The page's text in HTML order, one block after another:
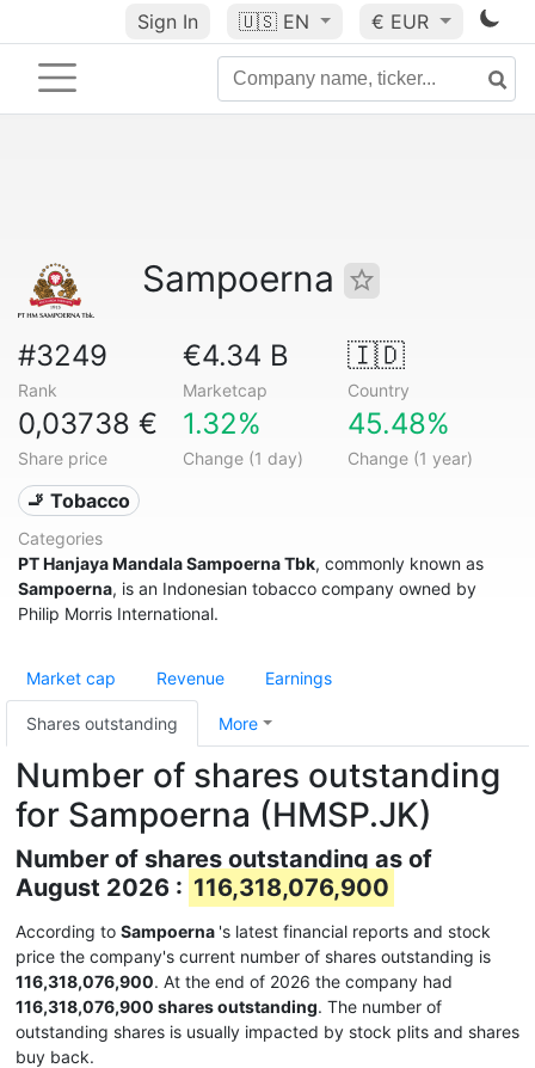
Sign In 🇺🇸 EN € EUR
Sampoerna
#3249
Rank
€4.34 B
Marketcap
🇮🇩
Country
0,03738 €
Share price
1.32%
Change (1 day)
45.48%
Change (1 year)
🚬 Tobacco
Categories
PT Hanjaya Mandala Sampoerna Tbk, commonly known as
Sampoerna, is an Indonesian tobacco company owned by
Philip Morris International.
Market cap Revenue Earnings
Shares outstanding More
Number of shares outstanding
for Sampoerna (HMSP.JK)
Number of shares outstanding as of
August 2026 : 116,318,076,900
According to Sampoerna 's latest financial reports and stock
price the company's current number of shares outstanding is
116,318,076,900. At the end of 2026 the company had
116,318,076,900 shares outstanding. The number of
outstanding shares is usually impacted by stock plits and shares
buy back.